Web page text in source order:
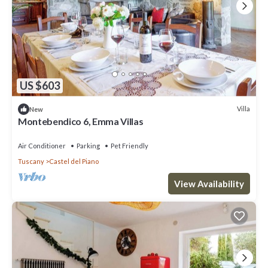
US $603
New Villa
Montebendico 6, Emma Villas
Air Conditioner Parking
Pet Friendly
Tuscany
Castel del Piano
View Availability